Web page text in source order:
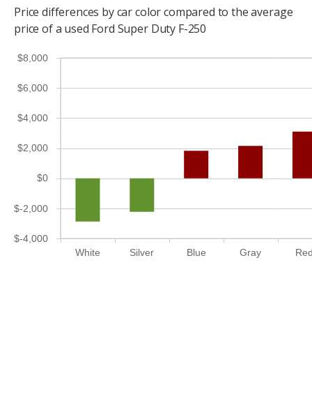
Price differences by car color compared to the average
price of a used Ford Super Duty F-250
White Silver Blue Gray
$-4,000
$-2,000
$0
$2,000
$4,000
$6,000
$8,000